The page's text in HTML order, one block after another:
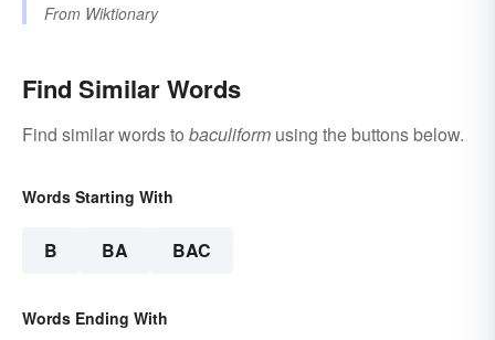
From Wiktionary
Find Similar Words
Find similar words to baculiform using the buttons below.
Words Starting With
B BA BAC
Words Ending With